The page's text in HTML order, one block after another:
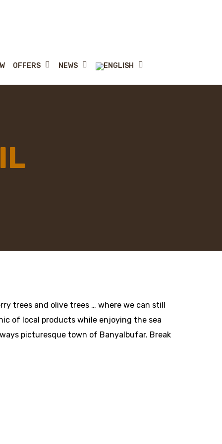
OFFERS NEWS
trees and olive trees … where we can still
of local products while enjoying the sea
picturesque town of Banyalbufar. Break